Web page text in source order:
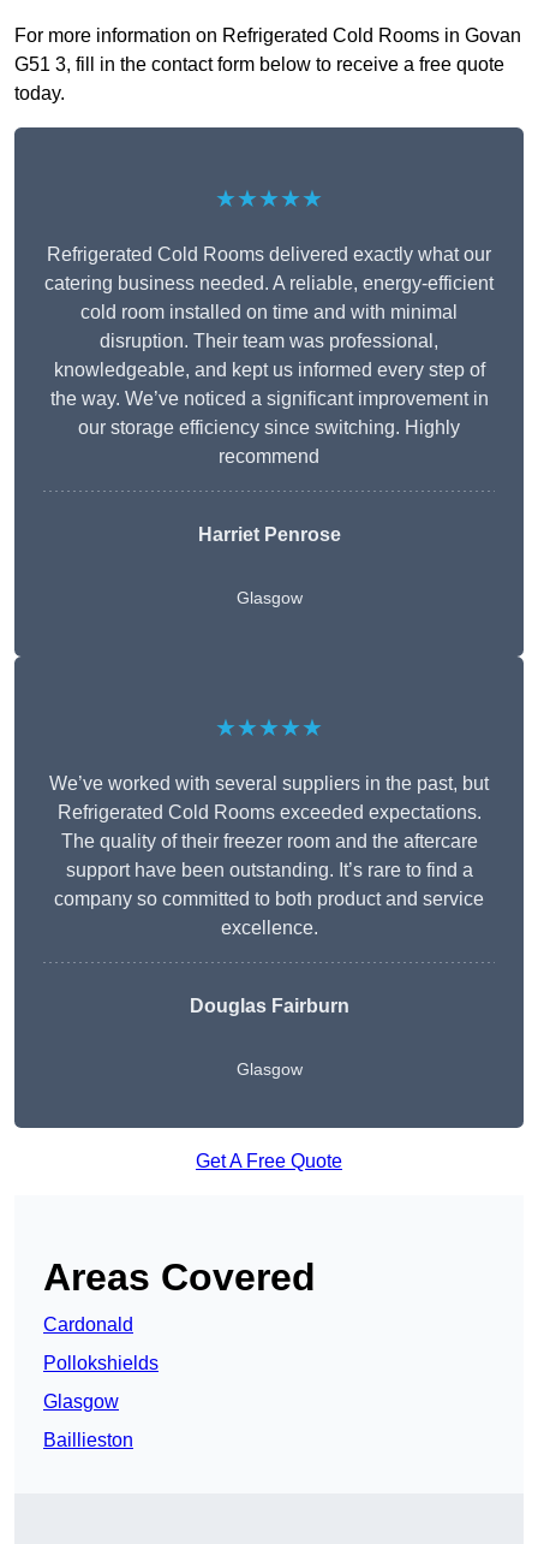
For more information on Refrigerated Cold Rooms in Govan
G51 3, fill in the contact form below to receive a free quote
today.
★★★★★
Refrigerated Cold Rooms delivered exactly what our
catering business needed. A reliable, energy-efficient
cold room installed on time and with minimal
disruption. Their team was professional,
knowledgeable, and kept us informed every step of
the way. We’ve noticed a significant improvement in
our storage efficiency since switching. Highly
recommend
Harriet Penrose
Glasgow
★★★★★
We’ve worked with several suppliers in the past, but
Refrigerated Cold Rooms exceeded expectations.
The quality of their freezer room and the aftercare
support have been outstanding. It’s rare to find a
company so committed to both product and service
excellence.
Douglas Fairburn
Glasgow
Get A Free Quote
Areas Covered
Cardonald
Pollokshields
Glasgow
Baillieston